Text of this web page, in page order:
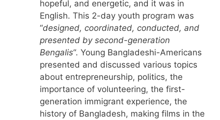
hopeful, and energetic, and it was in
English. This 2-day youth program was
“designed, coordinated, conducted, and
presented by second-generation
Bengalis“. Young Bangladeshi-Americans
presented and discussed various topics
about entrepreneurship, politics, the
importance of volunteering, the first-
generation immigrant experience, the
history of Bangladesh, making films in the